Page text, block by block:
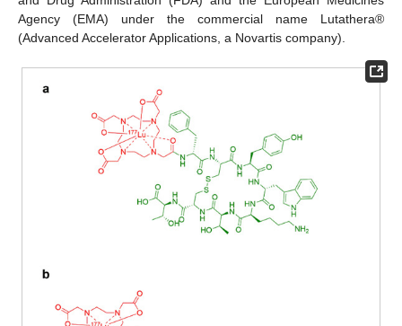
Agency (EMA) under the commercial name Lutathera®
(Advanced Accelerator Applications, a Novartis company).